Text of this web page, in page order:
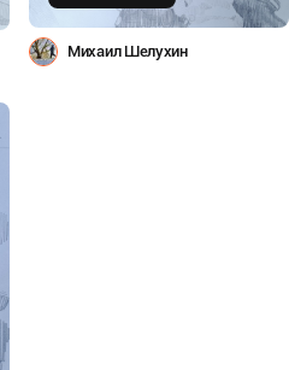
Михаил Шелухин